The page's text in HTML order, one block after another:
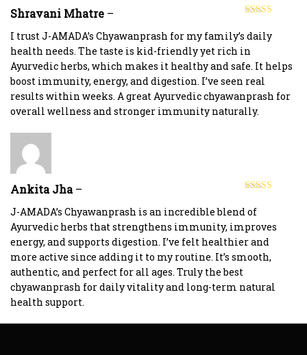
of 5
Shravani Mhatre –
I trust J-AMADA’s Chyawanprash for my family’s daily
health needs. The taste is kid-friendly yet rich in
Ayurvedic herbs, which makes it healthy and safe. It helps
boost immunity, energy, and digestion. I’ve seen real
results within weeks. A great Ayurvedic chyawanprash for
overall wellness and stronger immunity naturally.
of 5
Ankita Jha–
J-AMADA’s Chyawanprash is an incredible blend of
Ayurvedic herbs that strengthens immunity, improves
energy, and supports digestion. I’ve felt healthier and
more active since adding it to my routine. It’s smooth,
authentic, and perfect for all ages. Truly the best
chyawanprash for daily vitality and long-term natural
health support.